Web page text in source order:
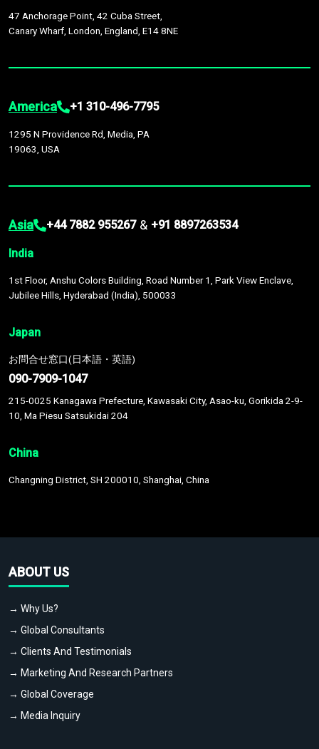
47 Anchorage Point, 42 Cuba Street,
Canary Wharf, London, England, E14 8NE
America +1 310-496-7795
1295 N Providence Rd, Media, PA
19063, USA
Asia +44 7882 955267 & +91 8897263534
India
1st Floor, Anshu Colors Building, Road Number 1, Park View Enclave,
Jubilee Hills, Hyderabad (India), 500033
Japan
お問合せ窓口(日本語・英語)
090-7909-1047
215-0025 Kanagawa Prefecture, Kawasaki City, Asao-ku, Gorikida 2-9-
10, Ma Piesu Satsukidai 204
China
Changning District, SH 200010, Shanghai, China
ABOUT US
→ Why Us?
→ Global Consultants
→ Clients And Testimonials
→ Marketing And Research Partners
→ Global Coverage
→ Media Inquiry